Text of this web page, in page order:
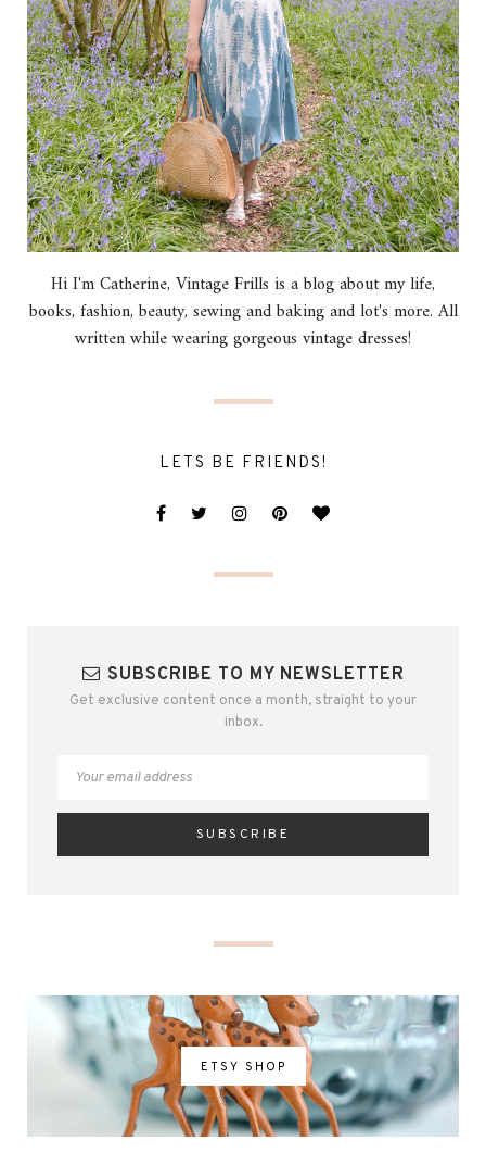
Hi I'm Catherine, Vintage Frills is a blog about my life,
books, fashion, beauty, sewing and baking and lot's more. All
written while wearing gorgeous vintage dresses!
LETS BE FRIENDS!
SUBSCRIBE TO MY NEWSLETTER
Get exclusive content once a month, straight to your
inbox.
ETSY SHOP